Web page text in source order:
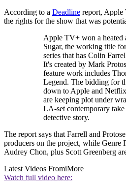
According to a Deadline report, Apple
the rights for the show that was
Apple TV+ won a heated
Sugar, the working title
series that has Colin
It's created by Mark
feature work includes
Legend. The bidding for
down to Apple and
are keeping plot under
LA-set contemporary
detective story.
The report says that Farrell and
producers on the project, while Genre
Audrey Chon, plus Scott Greenberg
Latest Videos FromiMore
Watch full video here: